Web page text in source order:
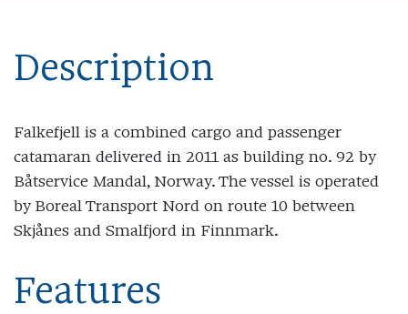
Description
Falkefjell is a combined cargo and passenger
catamaran delivered in 2011 as building no. 92 by
Båtservice Mandal, Norway. The vessel is operated
by Boreal Transport Nord on route 10 between
Skjånes and Smalfjord in Finnmark.
Features